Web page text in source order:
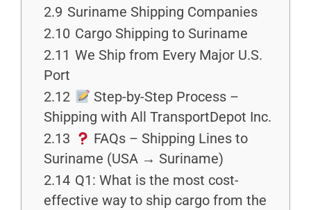
2.9 Suriname Shipping Companies
2.10 Cargo Shipping to Suriname
2.11 We Ship from Every Major U.S.
Port
2.12
Step-by-Step Process –
Shipping with All TransportDepot Inc.
2.13
FAQs – Shipping Lines to
Suriname (USA → Suriname)
2.14 Q1: What is the most cost-
effective way to ship cargo from the